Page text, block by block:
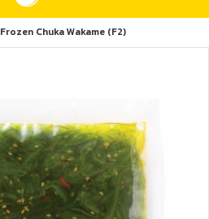
Frozen Chuka Wakame (F2)